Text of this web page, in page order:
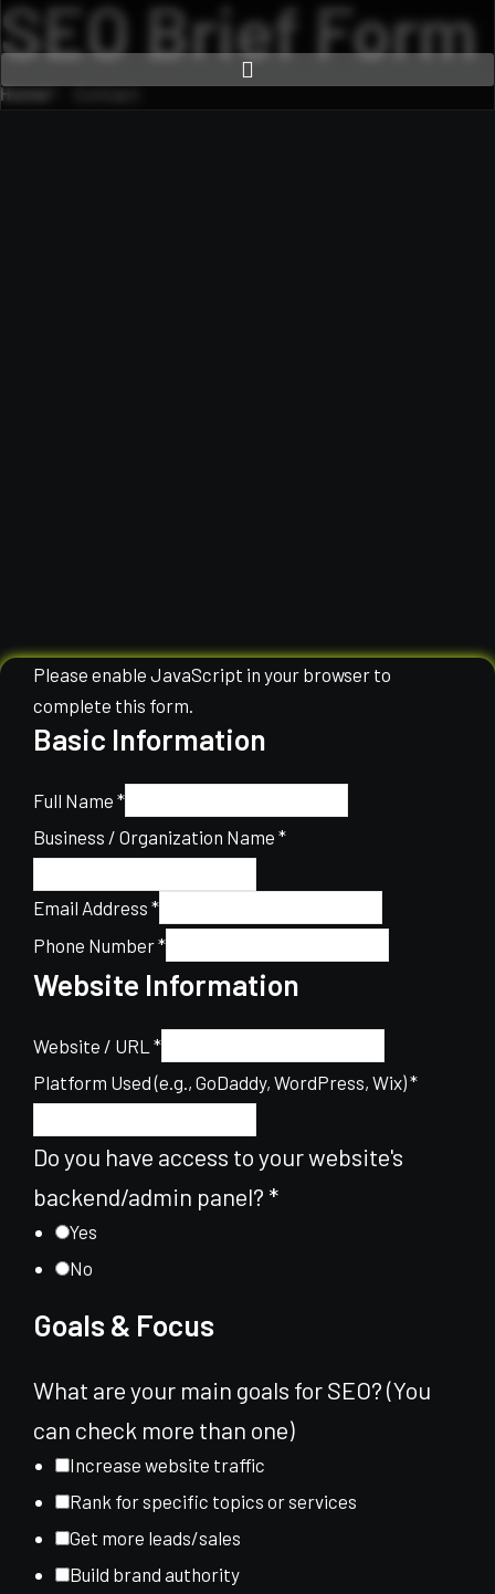
SEO Brief Form
Home Contact
Please enable JavaScript in your browser to
complete this form.
Basic Information
Full Name *
Business / Organization Name *
Email Address *
Phone Number*
Website Information
Website / URL *
for
you
Platform Used (e.g., GoDaddy, WordPress, Wix)*
Do you have access to your website's
backend/admin panel? *
Yes
No
Goals & Focus
What are your main goals for SEO? (You
can check more than one)
Increase website traffic
Rank for specific topics or services
Get more leads/sales
Build brand authority